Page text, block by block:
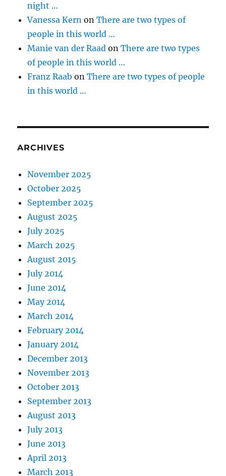
night …
Vanessa Kern onThere are two types of
people in this world …
Manie van der Raad onThere are two types
of people in this world …
Franz Raab onThere are two types of people
in this world …
ARCHIVES
November 2025
October 2025
September 2025
August 2025
July 2025
March 2025
August 2015
July 2014
June 2014
May 2014
March 2014
February 2014
January 2014
December 2013
November 2013
October 2013
September 2013
August 2013
July 2013
June 2013
April 2013
March 2013